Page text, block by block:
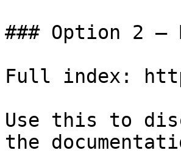
### Option 2 —
Full index:
Use this to
the